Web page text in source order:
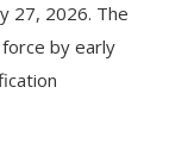
27, 2026. The
by early